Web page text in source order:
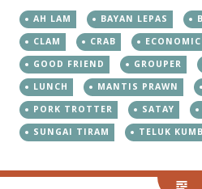
AH LAM BAYAN LEPAS
CLAM
CRAB
GOOD FRIEND
GROUPER
LUNCH
MANTIS PRAWN
PORK TROTTER
SATAY
SUNGAI TIRAM
TELUK